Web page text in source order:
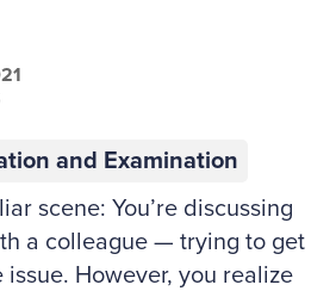
and Examination
scene: You’re discussing
a colleague — trying to get
However, you realize